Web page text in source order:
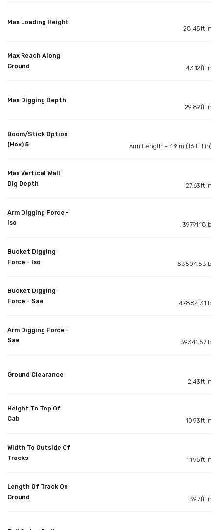
Max Loading Height
28.45ft in
Max Reach Along
Ground
43.12ft in
Max Digging Depth
29.89ft in
Boom/Stick Option
(Hex) 5
Arm Length – 4.9 m (16 ft 1 in)
Max Vertical Wall
Dig Depth
27.63ft in
Arm Digging Force -
Iso
39791.18lb
Bucket Digging
Force - Iso
53504.53lb
Bucket Digging
Force - Sae
47884.31lb
Arm Digging Force -
Sae
39341.57lb
Ground Clearance
2.43ft in
Height To Top Of
Cab
10.93ft in
Width To Outside Of
Tracks
11.95ft in
Length Of Track On
Ground
39.7ft in